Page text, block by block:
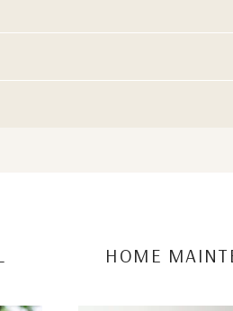
HOME